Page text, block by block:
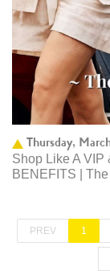
Thursday,
Shop Like A
BENEFITS |
PREV 1